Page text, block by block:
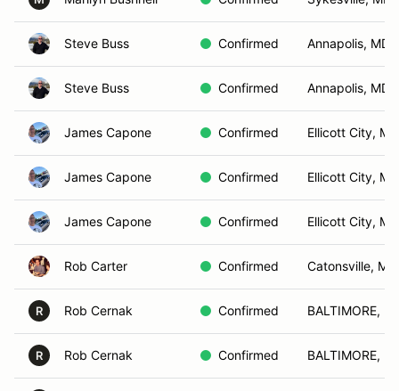
Steve Buss Confirmed Annapolis, MD
Steve Buss Confirmed Annapolis, MD
James Capone Confirmed Ellicott City, MD
James Capone Confirmed Ellicott City, MD
James Capone Confirmed Ellicott City, MD
Rob Carter Confirmed Catonsville, MD
R Rob Cernak Confirmed BALTIMORE,
R Rob Cernak Confirmed BALTIMORE,